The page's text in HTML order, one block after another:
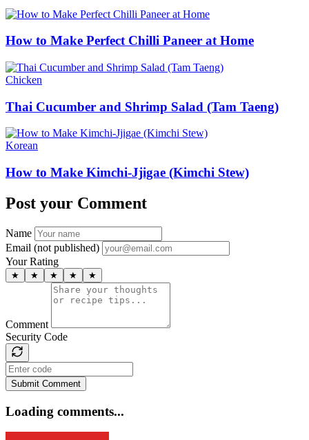
How to Make Perfect Chilli Paneer at Home
Chicken
Thai Cucumber and Shrimp Salad (Tam Taeng)
Korean
How to Make Kimchi-Jjigae (Kimchi Stew)
Post your Comment
Name
Email (not published)
Your Rating
★ ★ ★ ★ ★
Comment
Security Code
Submit Comment
Loading comments...